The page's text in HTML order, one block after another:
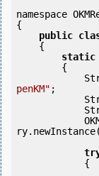
namespace
{
public
static
penKM" ;